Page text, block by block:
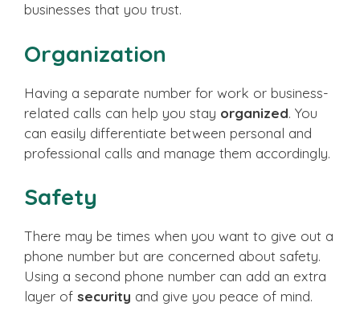
businesses that you trust.
Organization
Having a separate number for work or business-
related calls can help you stay organized. You
can easily differentiate between personal and
professional calls and manage them accordingly.
Safety
There may be times when you want to give out a
phone number but are concerned about safety.
Using a second phone number can add an extra
layer of security and give you peace of mind.